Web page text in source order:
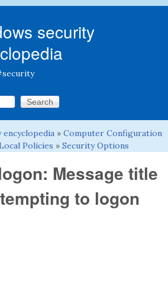
security
» Computer Configuration
Policies » Security Options
Message title
to logon